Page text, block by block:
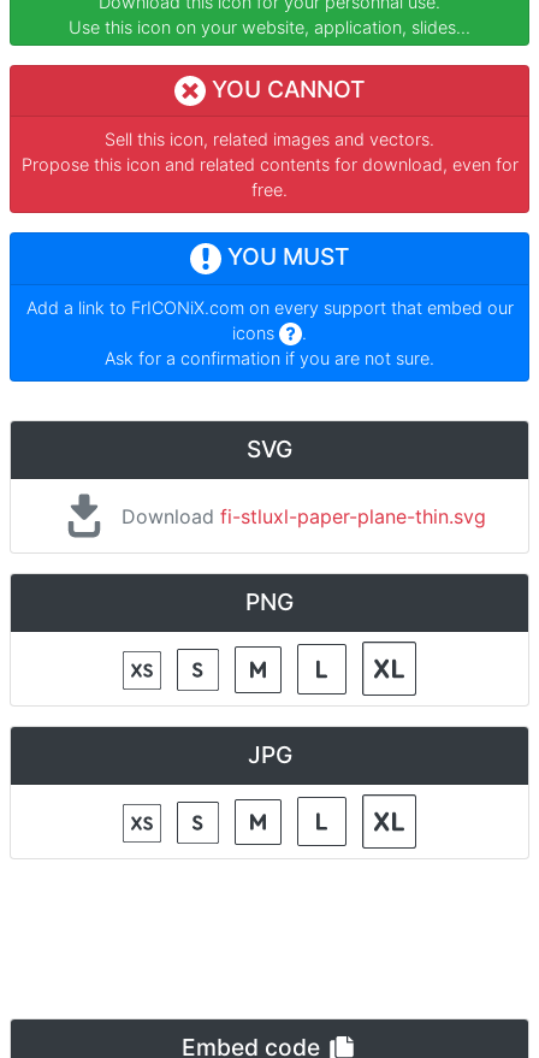
Use this icon on your website, application, slides...
YOU CANNOT
Sell this icon, related images and vectors.
Propose this icon and related contents for download, even for
free.
YOU MUST
Add a link to FrICONiX.comon every support that embed our
icons
.
Ask for a confirmation if you are not sure.
SVG
Downloadfi-stluxl-paper-plane-thin.svg
PNG
JPG
Embed code